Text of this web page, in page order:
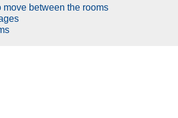
move between the rooms